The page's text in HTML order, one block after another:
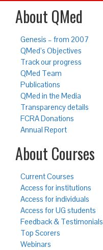
About QMed
Genesis – from 2007
QMed’s Objectives
Track our progress
QMed Team
Publications
QMed in the Media
Transparency details
FCRA Donations
Annual Report
About Courses
Current Courses
Access for institutions
Access for individuals
Access for UG students
Feedback & Testimonials
Top Scorers
Webinars